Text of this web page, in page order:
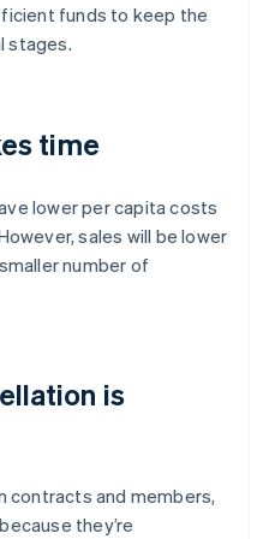
funds to keep the
stages.
time
lower per capita costs
sales will be lower
number of
is
contracts and members,
they’re